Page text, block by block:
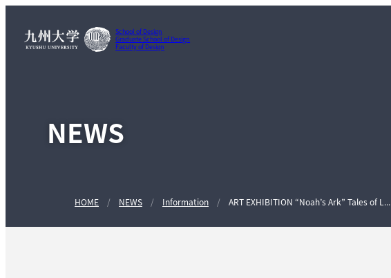
School of Design
Graduate School of Design
Faculty of Design
NEWS
HOME NEWS Information ART EXHIBITION “Noah’s Ark” Tales of L...